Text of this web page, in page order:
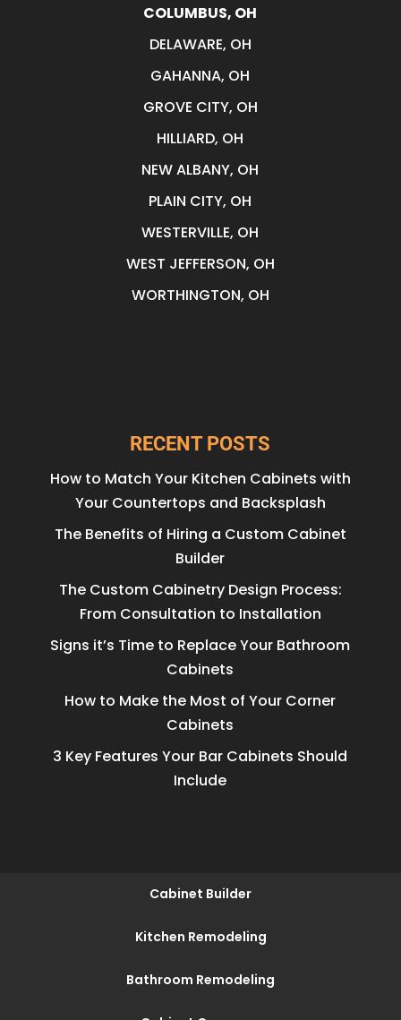
COLUMBUS, OH
DELAWARE, OH
GAHANNA, OH
GROVE CITY, OH
HILLIARD, OH
NEW ALBANY, OH
PLAIN CITY, OH
WESTERVILLE, OH
WEST JEFFERSON, OH
WORTHINGTON, OH
RECENT POSTS
How to Match Your Kitchen Cabinets with
Your Countertops and Backsplash
The Benefits of Hiring a Custom Cabinet
Builder
The Custom Cabinetry Design Process:
From Consultation to Installation
Signs it’s Time to Replace Your Bathroom
Cabinets
How to Make the Most of Your Corner
Cabinets
3 Key Features Your Bar Cabinets Should
Include
Cabinet Builder
Kitchen Remodeling
Bathroom Remodeling